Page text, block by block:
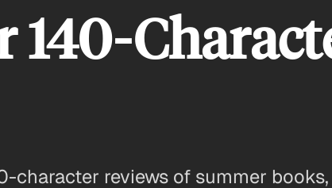
140-
reviews of summer